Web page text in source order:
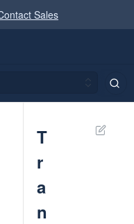
Sales
T
r
a
n